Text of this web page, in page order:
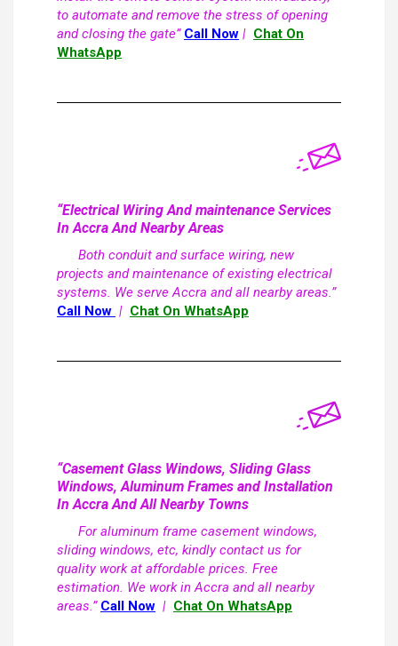
to automate and remove the stress of opening
and closing the gate” Call Now | Chat On
WhatsApp
“Electrical Wiring And maintenance Services
In Accra And Nearby Areas
Both conduit and surface wiring, new
projects and maintenance of existing electrical
systems. We serve Accra and all nearby areas.”
Call Now | Chat On WhatsApp
“Casement Glass Windows, Sliding Glass
Windows, Aluminum Frames and Installation
In Accra And All Nearby Towns
For aluminum frame casement windows,
sliding windows, etc, kindly contact us for
quality work at affordable prices. Free
estimation. We work in Accra and all nearby
areas.” Call Now | Chat On WhatsApp